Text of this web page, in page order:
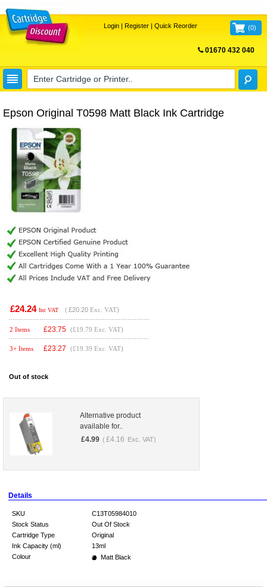
Login| Register| Quick Reorder (0)
01670 432 040
Epson Original T0598 Matt Black Ink Cartridge
£24.24 Inc VAT ( £20.20 Exc. VAT)
2 Items £23.75 (£19.79 Exc. VAT)
3+ Items £23.27 (£19.39 Exc. VAT)
Out of stock
Alternative product
available for..
£4.99 ( £4.16 Exc. VAT)
Details
SKU
C13T05984010
Stock Status
Out Of Stock
Cartridge Type
Original
Ink Capacity (ml)
13ml
Colour
Matt Black